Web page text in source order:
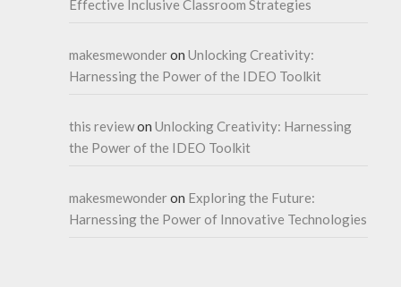
Effective Inclusive Classroom Strategies
makesmewonderonUnlocking Creativity:
Harnessing the Power of the IDEO Toolkit
this reviewonUnlocking Creativity: Harnessing
the Power of the IDEO Toolkit
makesmewonderon Exploring the Future:
Harnessing the Power of Innovative Technologies